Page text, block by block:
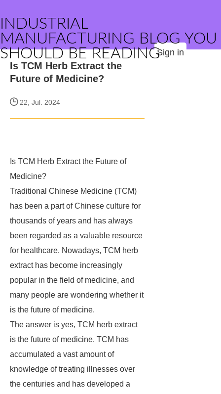
INDUSTRIAL
MANUFACTURING BLOG YOU
SHOULD BE READINGSign in
Is TCM Herb Extract the
Future of Medicine?
22, Jul. 2024
Is TCM Herb Extract the Future of
Medicine?
Traditional Chinese Medicine (TCM)
has been a part of Chinese culture for
thousands of years and has always
been regarded as a valuable resource
for healthcare. Nowadays, TCM herb
extract has become increasingly
popular in the field of medicine, and
many people are wondering whether it
is the future of medicine.
The answer is yes, TCM herb extract
is the future of medicine. TCM has
accumulated a vast amount of
knowledge of treating illnesses over
the centuries and has developed a